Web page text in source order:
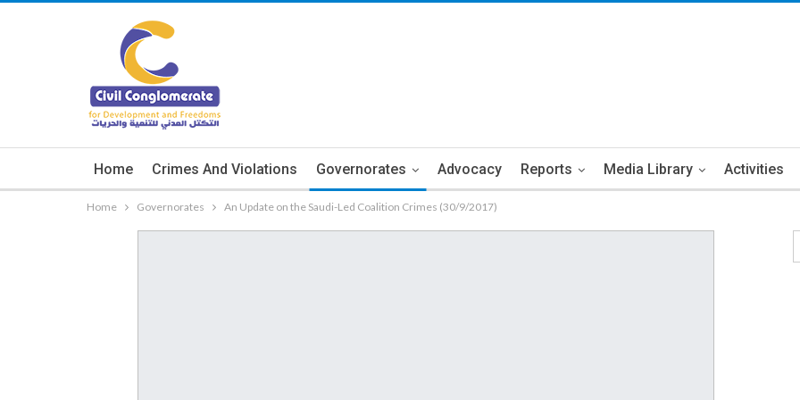
Home Crimes And Violations Governorates Advocacy Reports Media Library Activities
Home Governorates An Update on the Saudi-Led Coalition Crimes (30/9/2017)